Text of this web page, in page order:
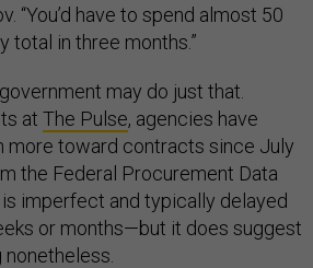
“You’d have to spend almost 50
total in three months.”
may do just that.
at The Pulse, agencies have
more toward contracts since July
the Federal Procurement Data
imperfect and typically delayed
or months—but it does suggest